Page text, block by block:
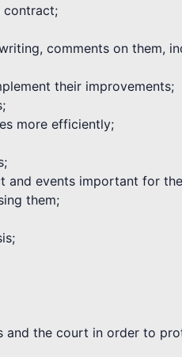
contract;
comments on them,
their improvements;
more efficiently;
and events important for
them;
and the court in order to